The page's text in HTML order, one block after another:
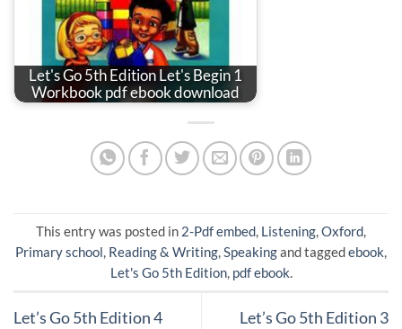
Let's Go 5th Edition Let's Begin 1
Workbook pdf ebook download
This entry was posted in 2-Pdf embed, Listening,Oxford,
Primary school, Reading & Writing,Speakingand taggedebook,
Let's Go 5th Edition, pdf ebook.
Let’s Go 5th Edition 4
Let’s Go 5th Edition 3